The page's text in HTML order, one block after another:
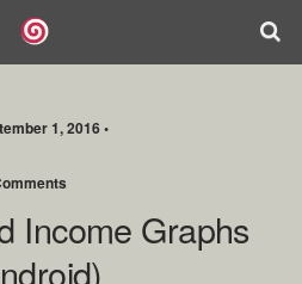
1, 2016 •
Income Graphs